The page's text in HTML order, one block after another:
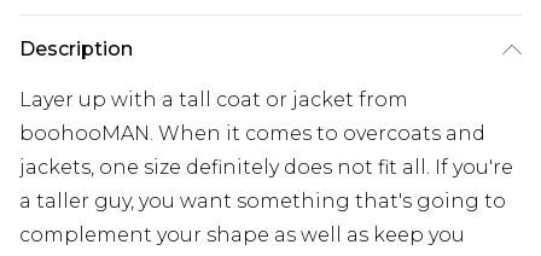
Description
Layer up with a tall coat or jacket from
boohooMAN. When it comes to overcoats and
jackets, one size definitely does not fit all. If you're
a taller guy, you want something that's going to
complement your shape as well as keep you